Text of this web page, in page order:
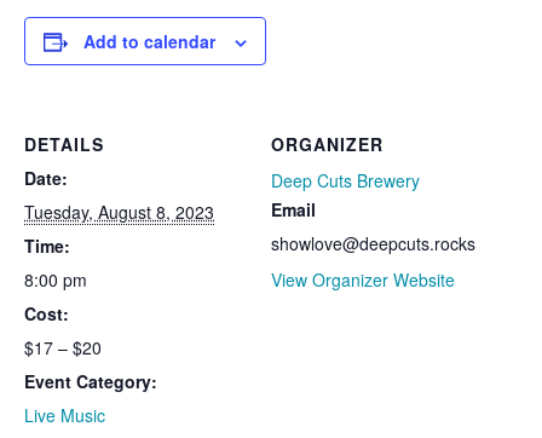
Add to calendar
DETAILS
Date:
Tuesday, August 8, 2023
Time:
8:00 pm
Cost:
$17 – $20
Event Category:
Live Music
ORGANIZER
Deep Cuts Brewery
Email
showlove@deepcuts.rocks
View Organizer Website